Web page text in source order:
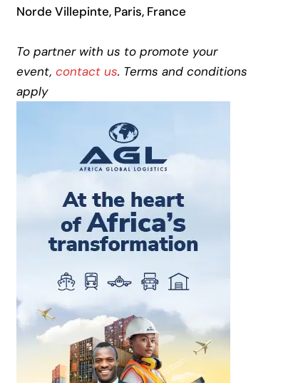
Norde Villepinte, Paris, France
To partner with us to promote your
event, contact us. Terms and conditions
apply